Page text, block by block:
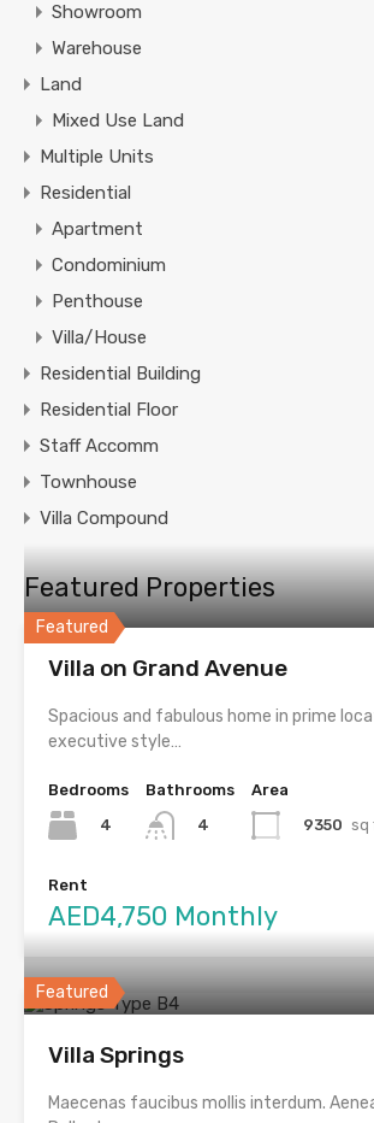
Showroom
Warehouse
Land
Mixed Use Land
Multiple Units
Residential
Apartment
Condominium
Penthouse
Villa/House
Residential Building
Residential Floor
Staff Accomm
Townhouse
Villa Compound
Featured Properties
Featured
Villa on Grand Avenue
Spacious and fabulous home in prime
executive style…
Bedrooms
4
Bathrooms
4
Area
9350 sq
Rent
AED4,750 Monthly
Featured
Villa Springs
Maecenas faucibus mollis interdum.